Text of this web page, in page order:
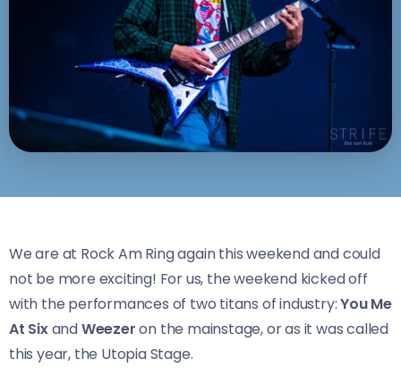
We are at Rock Am Ring again this weekend and could
not be more exciting! For us, the weekend kicked off
with the performances of two titans of industry:You Me
At SixandWeezeron the mainstage, or as it was called
this year, the Utopia Stage.